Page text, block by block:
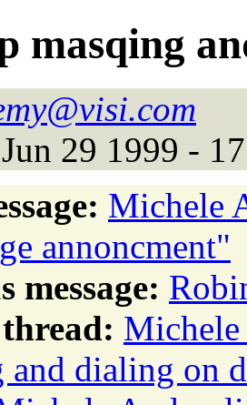
masqing
29 1999 -
Michele
annoncment"
message:
and dialing on